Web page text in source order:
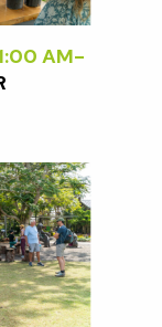
nAM-